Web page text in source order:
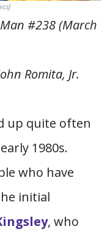
#238 (March
Romita, Jr.
up quite often
1980s.
who have
initial
, who